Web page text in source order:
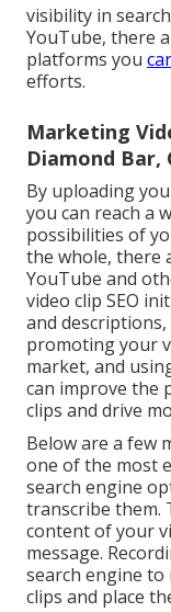
visibility in
YouTube, there
platforms you
efforts.
Marketing
Diamond Bar,
By uploading
you can reach a
possibilities of
the whole, there
YouTube and
video clip SEO
and
promoting your
market, and
can improve the
clips and drive
Below are a few
one of the most
search engine
transcribe them.
content of your
message.
search engine
clips and place